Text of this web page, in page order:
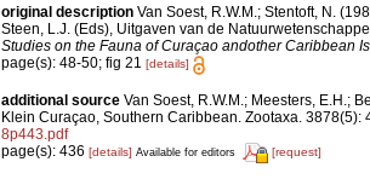
original description Van Soest, R.W.M.; Stentoft, N.
Steen, L.J. (Eds), Uitgaven van de
Studies on the Fauna of Curaçao andother Caribbean
page(s): 48-50; fig 21 [details]
additional source Van Soest, R.W.M.; Meesters, E.H.;
Klein Curaçao, Southern Caribbean. Zootaxa. 3878(5):
8p443.pdf
page(s): 436 [details] Available for editors [request]